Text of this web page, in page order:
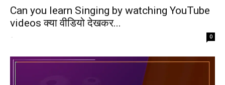
Can you learn Singing by watching YouTube
videos क्या वीडियो देखकर...
- 0